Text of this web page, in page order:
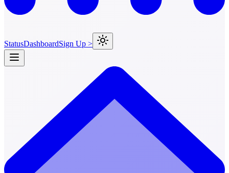
StatusDashboardSign Up >